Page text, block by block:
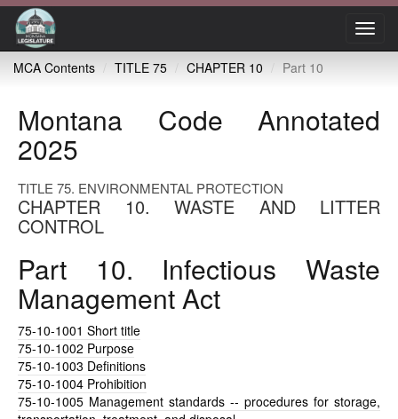
MCA Contents
TITLE 75 CHAPTER 10 Part 10
Montana Code Annotated
2025
TITLE 75. ENVIRONMENTAL PROTECTION
CHAPTER 10. WASTE AND LITTER
CONTROL
Part 10. Infectious Waste
Management Act
75-10-1001 Short title
75-10-1002 Purpose
75-10-1003 Definitions
75-10-1004 Prohibition
75-10-1005 Management standards -- procedures for storage,